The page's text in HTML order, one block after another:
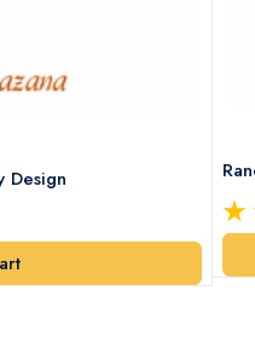
Design